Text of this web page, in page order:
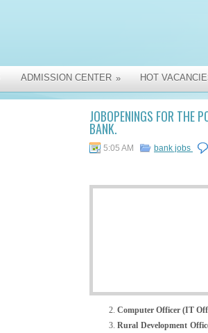
ADMISSION CENTER » HOT
JOBOPENINGS FOR THE
BANK.
5:05 AM bank jobs
Computer Officer (IT
Rural Development